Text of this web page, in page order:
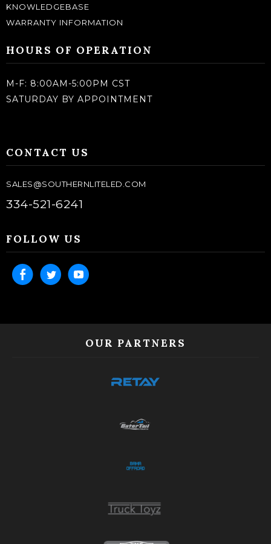
KNOWLEDGEBASE
WARRANTY INFORMATION
HOURS OF OPERATION
M-F: 8:00AM-5:00PM CST
SATURDAY BY APPOINTMENT
CONTACT US
SALES@SOUTHERNLITELED.COM
334-521-6241
FOLLOW US
OUR PARTNERS